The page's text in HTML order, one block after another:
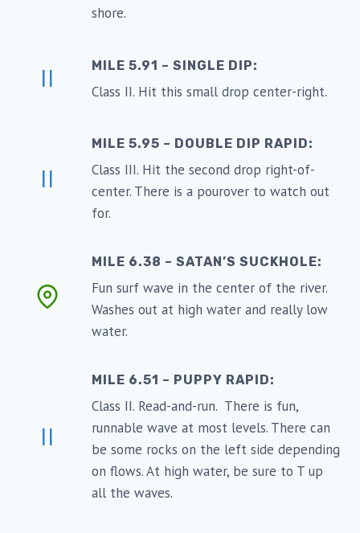
shore.
II MILE 5.91 – SINGLE DIP:
Class II. Hit this small drop center-right.
II
MILE 5.95 – DOUBLE DIP RAPID:
Class III. Hit the second drop right-of-
center. There is a pourover to watch out
for.
MILE 6.38 – SATAN’S SUCKHOLE:
Fun surf wave in the center of the river.
Washes out at high water and really low
water.
II
MILE 6.51 – PUPPY RAPID:
Class II. Read-and-run. There is fun,
runnable wave at most levels. There can
be some rocks on the left side depending
on flows. At high water, be sure to T up
all the waves.